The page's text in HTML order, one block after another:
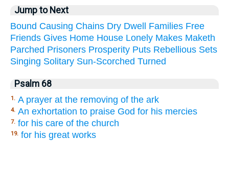
Jump to Next
Bound Causing Chains Dry Dwell Families Free
Friends Gives Home House Lonely Makes Maketh
Parched Prisoners Prosperity Puts Rebellious Sets
Singing Solitary Sun-Scorched Turned
Psalm 68
1. A prayer at the removing of the ark
4. An exhortation to praise God for his mercies
7. for his care of the church
19. for his great works